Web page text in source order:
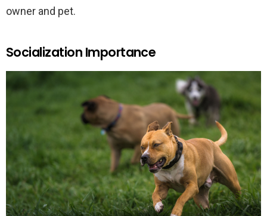
owner and pet.
Socialization Importance